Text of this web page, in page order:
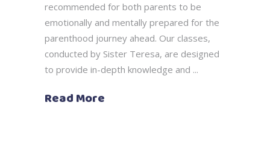
recommended for both parents to be
emotionally and mentally prepared for the
parenthood journey ahead. Our classes,
conducted by Sister Teresa, are designed
to provide in-depth knowledge and
Read More